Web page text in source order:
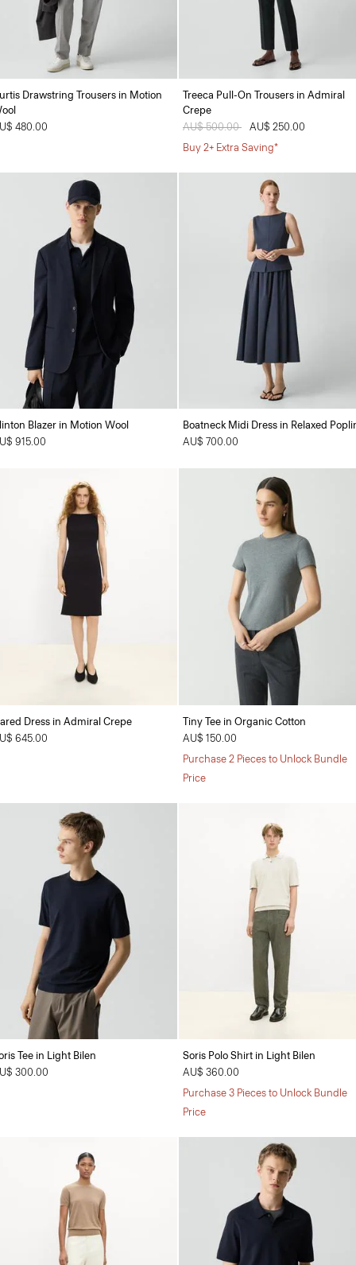
Drawstring Trousers in Motion
480.00
Treeca Pull-On Trousers in Admiral
Crepe
Price reduced from
AU$ 500.00 toAU$ 250.00
Buy 2+ Extra Saving*
Blazer in Motion Wool
915.00
Boatneck Midi Dress in Relaxed
AU$ 700.00
Dress in Admiral Crepe
645.00
Tiny Tee in Organic Cotton
AU$ 150.00
Purchase 2 Pieces to Unlock Bundle
Price
Tee in Light Bilen
300.00
Soris Polo Shirt in Light Bilen
AU$ 360.00
Purchase 3 Pieces to Unlock Bundle
Price